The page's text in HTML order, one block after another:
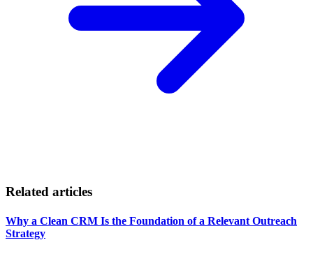
Related articles
Why a Clean CRM Is the Foundation of a Relevant Outreach
Strategy